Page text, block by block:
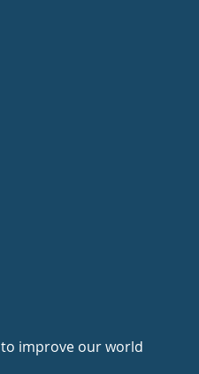
improve our world